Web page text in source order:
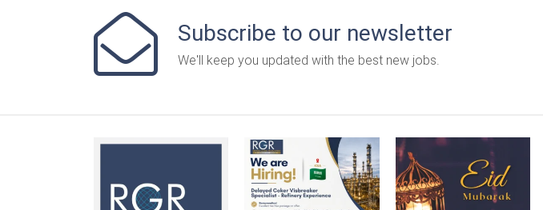
Subscribe to our newsletter
We'll keep you updated with the best new jobs.